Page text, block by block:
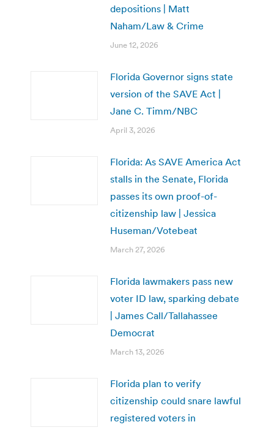
depositions | Matt
Naham/Law & Crime
June 12, 2026
Florida Governor signs state
version of the SAVE Act |
Jane C. Timm/NBC
April 3, 2026
Florida: As SAVE America Act
stalls in the Senate, Florida
passes its own proof-of-
citizenship law | Jessica
Huseman/Votebeat
March 27, 2026
Florida lawmakers pass new
voter ID law, sparking debate
| James Call/Tallahassee
Democrat
March 13, 2026
Florida plan to verify
citizenship could snare lawful
registered voters in